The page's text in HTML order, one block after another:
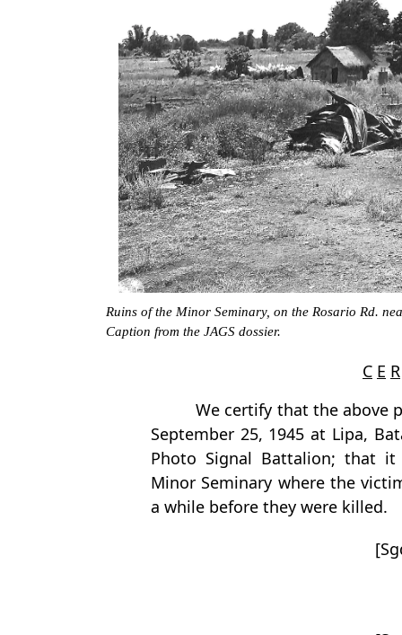
Ruins of the Minor Seminary, on the Rosario Rd.
Caption from the JAGS dossier.
C E R
We certify that the above
September 25, 1945 at Lipa,
Photo Signal Battalion; that
Minor Seminary where the
a while before they were killed.